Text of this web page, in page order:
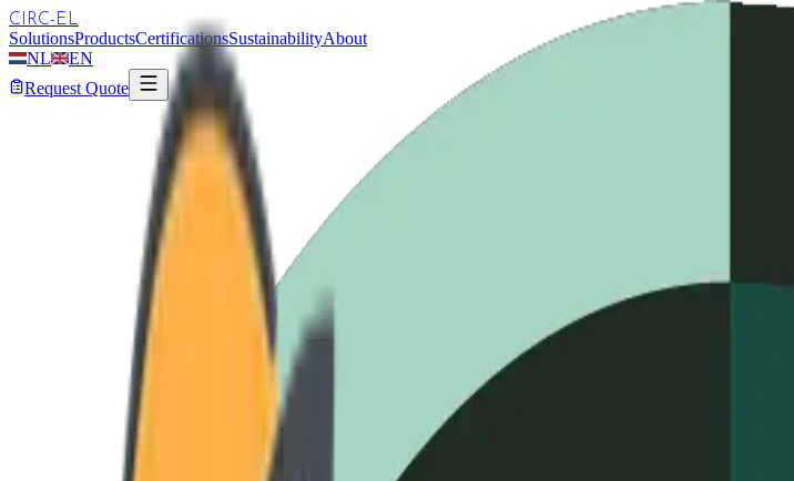
CIRC-EL
SolutionsProductsCertificationsSustainabilityAbout
NL
EN
Request Quote